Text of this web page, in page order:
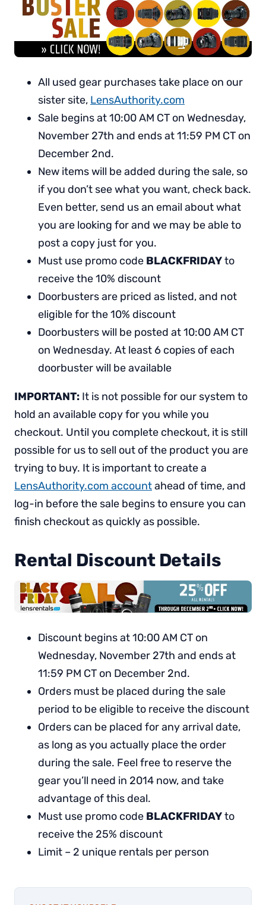
All used gear purchases take place on our
sister site, LensAuthority.com
Sale begins at 10:00 AM CT on Wednesday,
November 27th and ends at 11:59 PM CT on
December 2nd.
New items will be added during the sale, so
if you don’t see what you want, check back.
Even better, send us an email about what
you are looking for and we may be able to
post a copy just for you.
Must use promo code BLACKFRIDAYto
receive the 10% discount
Doorbusters are priced as listed, and not
eligible for the 10% discount
Doorbusters will be posted at 10:00 AM CT
on Wednesday. At least 6 copies of each
doorbuster will be available
IMPORTANT: It is not possible for our system to
hold an available copy for you while you
checkout. Until you complete checkout, it is still
possible for us to sell out of the product you are
trying to buy. It is important to create a
LensAuthority.com accountahead of time, and
log-in before the sale begins to ensure you can
finish checkout as quickly as possible.
Rental Discount Details
Discount begins at 10:00 AM CT on
Wednesday, November 27th and ends at
11:59 PM CT on December 2nd.
Orders must be placed during the sale
period to be eligible to receive the discount
Orders can be placed for any arrival date,
as long as you actually place the order
during the sale. Feel free to reserve the
gear you’ll need in 2014 now, and take
advantage of this deal.
Must use promo code BLACKFRIDAYto
receive the 25% discount
Limit – 2 unique rentals per person